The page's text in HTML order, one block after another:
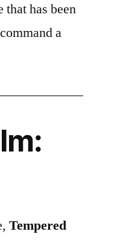
has been
a
Tempered